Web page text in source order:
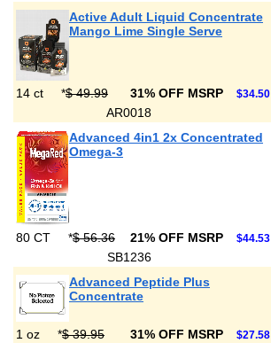
Active Adult Liquid Concentrate
Mango Lime Single Serve
14 ct *$ 49.99 31% OFF MSRP $34.50
AR0018
Advanced 4in1 2x Concentrated
Omega-3
80 CT *$ 56.36 21% OFF MSRP $44.53
SB1236
Advanced Peptide Plus
Concentrate
1 oz *$ 39.95 31% OFF MSRP $27.58